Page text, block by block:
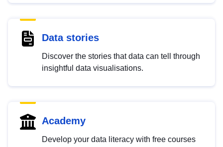
Data stories
Discover the stories that data can tell through
insightful data visualisations.
Academy
Develop your data literacy with free courses